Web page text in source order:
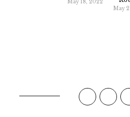
May 18, 2022
May